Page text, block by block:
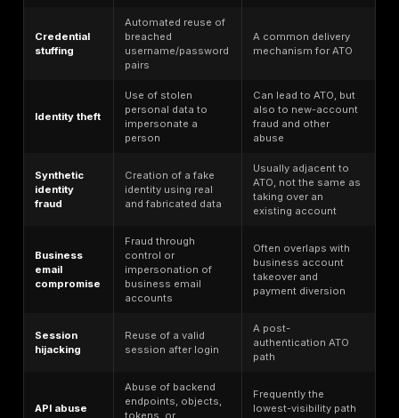
and tokens are bound and invalidated correctly,
account recovery is weaker than primary login,
permit abuse at machine speed, and whether post-
actions trigger meaningful step-up checks.
It is also important not to over-interpret broad cyber
numbers. A breach statistic is not automatically an
statistic, and an API attack statistic is not
account takeover metric. In this article,broader
only when they explain how attackers obtain access,
abuse, or monetize compromised accounts. Direct
such as loss totals, victim counts, and ATO report
The most actionable account takeover statistics are
that map cleanly to fixable control gaps: MFA
phishing-resistant MFA adoption, credential stuffing